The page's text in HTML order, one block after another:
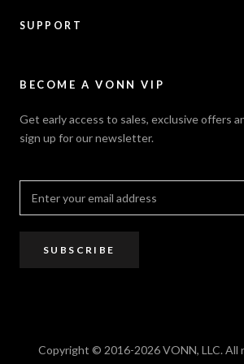
Feedback
VONN.ae
Warranty
Accessibility
Terms of Use
SUPPORT
Catalogs
Dealer / Rep Locator
Where to Buy
Resources
Affiliate Program
BECOME A VONN VIP
Get early access to sales, exclusive offers
sign up for our newsletter.
SUBSCRIBE
Copyright © 2016-2026 VONN, LLC. All